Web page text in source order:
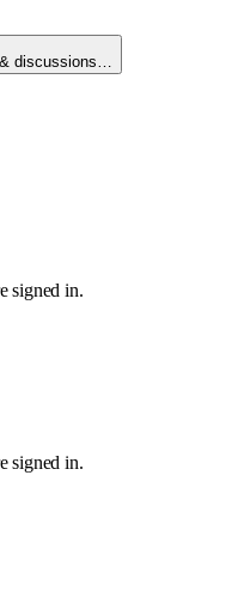
discussions…
signed in.
signed in.